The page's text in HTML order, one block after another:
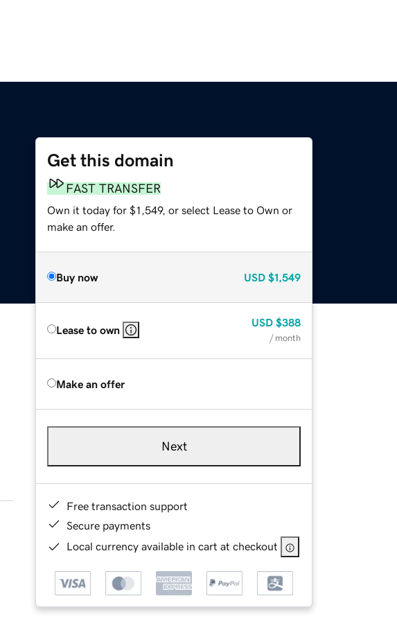
Get this domain
FAST TRANSFER
Own it today for $1,549, or select Lease to Own or
make an offer.
Buy now USD $1,549
Lease to own
USD $388
/ month
Make an offer
Next
Free transaction support
Secure payments
Local currency available in cart at checkout